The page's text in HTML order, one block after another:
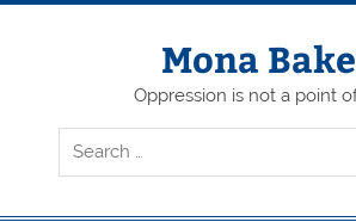
Skip
Mona
Oppression is not a point